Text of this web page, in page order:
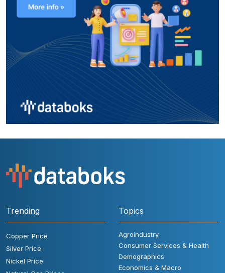
Trending
Copper Price
Silver Price
Nickel Price
Topics
Agroindustry
Consumer Services & Health
Demographics
Economics & Macro